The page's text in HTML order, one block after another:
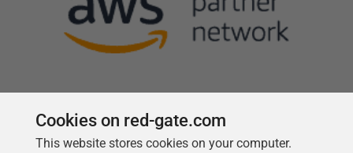
Follow us
Cookies on red-gate.com
This website stores cookies on your computer.